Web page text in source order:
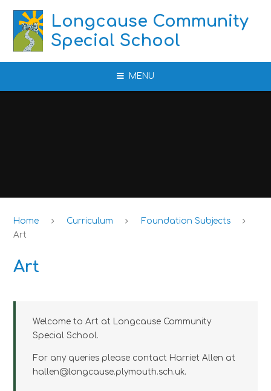
Longcause Community
Special School
MENU
Home Curriculum
Foundation Subjects
Art
Art
Welcome to Art at Longcause Community
Special School.
For any queries please contact Harriet Allen at
hallen@longcause.plymouth.sch.uk.